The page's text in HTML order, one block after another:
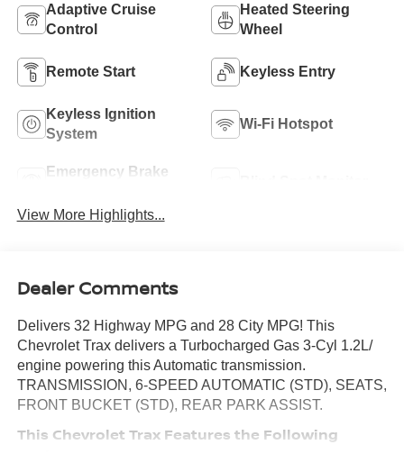
Adaptive Cruise
Control
Heated Steering
Wheel
Remote Start Keyless Entry
Keyless Ignition
System
Wi-Fi Hotspot
Emergency Brake
View More Highlights...
Dealer Comments
Delivers 32 Highway MPG and 28 City MPG! This
Chevrolet Trax delivers a Turbocharged Gas 3-Cyl 1.2L/
engine powering this Automatic transmission.
TRANSMISSION, 6-SPEED AUTOMATIC (STD), SEATS,
FRONT BUCKET (STD), REAR PARK ASSIST.
This Chevrolet Trax Features the Following